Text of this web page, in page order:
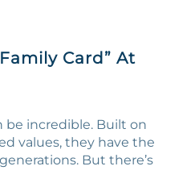
Card” At
be incredible. Built on
values, they have the
But there’s